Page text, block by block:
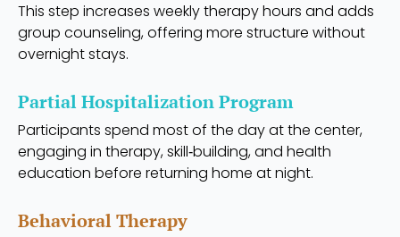
This step increases weekly therapy hours and adds
group counseling, offering more structure without
overnight stays.
Partial Hospitalization Program
Participants spend most of the day at the center,
engaging in therapy, skill‑building, and health
education before returning home at night.
Behavioral Therapy